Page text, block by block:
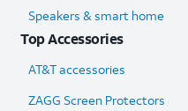
Speakers & smart home
Top Accessories
AT&T accessories
ZAGG Screen Protectors